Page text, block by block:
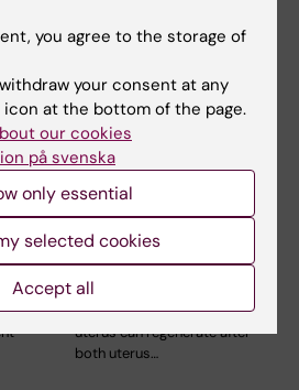
The uterus' immune
system can
regenerate after
transplantation
The immune system in the
uterus can regenerate after
both uterus…
you agree to the storage of
your consent at any
at the bottom of the page.
our cookies
på svenska
only essential
selected cookies
Accept all